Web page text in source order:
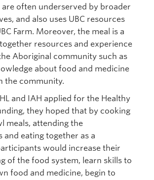
are often underserved by broader
and also uses UBC resources
Farm. Moreover, the meal is a
resources and experience
Aboriginal community such as
about food and medicine
the community.
and IAH applied for the Healthy
they hoped that by cooking
meals, attending the
and eating together as a
would increase their
of the food system, learn skills to
food and medicine, begin to